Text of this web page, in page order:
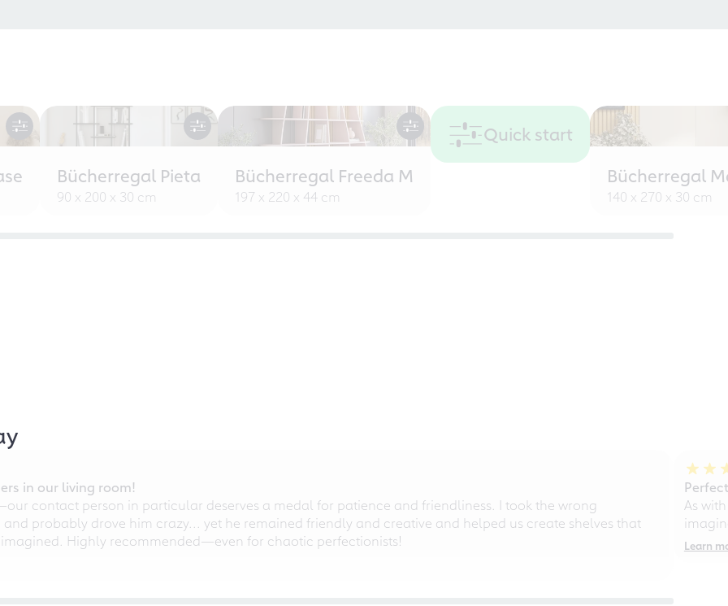
Bücherregal Pieta
90 x 200 x 30 cm
Bücherregal Freeda M
197 x 220 x 44 cm
Quick start
Bücherregal
140 x 270 x 30 cm
in our living room!
contact person in particular deserves a medal for patience and friendliness. I took the wrong
probably drove him crazy... yet he remained friendly and creative and helped us create shelves that
Highly recommended—even for chaotic perfectionists!
As
Learn